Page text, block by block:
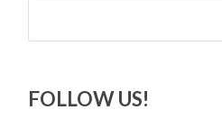
FOLLOW US!